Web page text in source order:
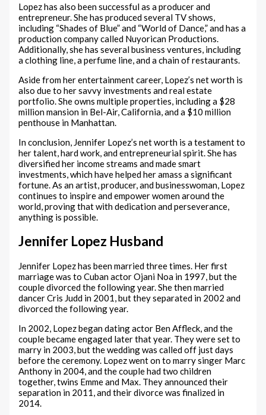
Lopez has also been successful as a producer and
entrepreneur. She has produced several TV shows,
including “Shades of Blue” and “World of Dance,” and has a
production company called Nuyorican Productions.
Additionally, she has several business ventures, including
a clothing line, a perfume line, and a chain of restaurants.
Aside from her entertainment career, Lopez’s net worth is
also due to her savvy investments and real estate
portfolio. She owns multiple properties, including a $28
million mansion in Bel-Air, California, and a $10 million
penthouse in Manhattan.
In conclusion, Jennifer Lopez’s net worth is a testament to
her talent, hard work, and entrepreneurial spirit. She has
diversified her income streams and made smart
investments, which have helped her amass a significant
fortune. As an artist, producer, and businesswoman, Lopez
continues to inspire and empower women around the
world, proving that with dedication and perseverance,
anything is possible.
Jennifer Lopez Husband
Jennifer Lopez has been married three times. Her first
marriage was to Cuban actor Ojani Noa in 1997, but the
couple divorced the following year. She then married
dancer Cris Judd in 2001, but they separated in 2002 and
divorced the following year.
In 2002, Lopez began dating actor Ben Affleck, and the
couple became engaged later that year. They were set to
marry in 2003, but the wedding was called off just days
before the ceremony. Lopez went on to marry singer Marc
Anthony in 2004, and the couple had two children
together, twins Emme and Max. They announced their
separation in 2011, and their divorce was finalized in
2014.